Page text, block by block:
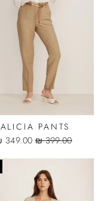
ALICIA PANTS
Regular
399.00 ₪
Sale
349.00 ₪